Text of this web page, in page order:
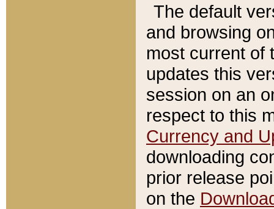
The default
and browsing
most current of
updates this
session on an
respect to this
Currency and
downloading
prior release
on the